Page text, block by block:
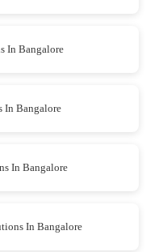
In Bangalore
In Bangalore
In Bangalore
In Bangalore